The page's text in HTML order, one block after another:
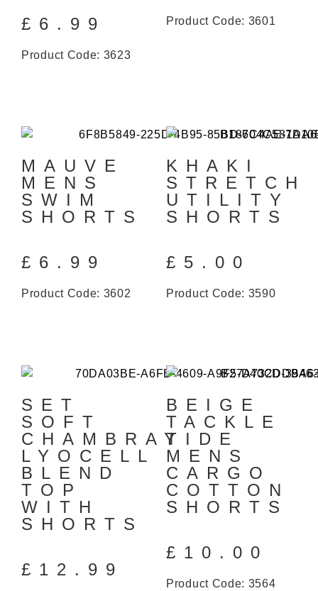
£ 6.99
Product Code: 3623
Product Code: 3601
MAUVE
MENS
SWIM
SHORTS
£ 6.99
Product Code: 3602
KHAKI
STRETCH
UTILITY
SHORTS
£ 5.00
Product Code: 3590
SET
SOFT
CHAMBRAY
LYOCELL
BLEND
TOP
WITH
SHORTS
£ 12.99
BEIGE
TACKLE
TIDE
MENS
CARGO
COTTON
SHORTS
£ 10.00
Product Code: 3564